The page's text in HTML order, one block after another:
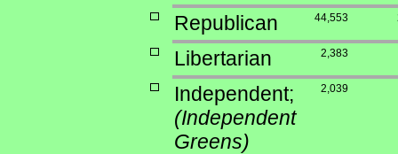
Republican 44,553
Libertarian 2,383
Independent;
(Independent
Greens)
2,039